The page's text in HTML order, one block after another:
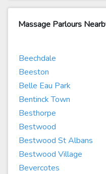
Massage Parlours
Beechdale
Beeston
Belle Eau Park
Bentinck Town
Besthorpe
Bestwood
Bestwood St Albans
Bestwood Village
Bevercotes